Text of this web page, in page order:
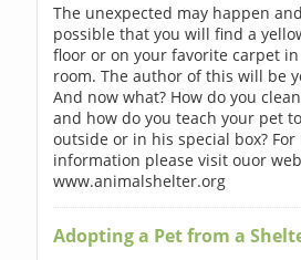
The unexpected may happen
possible that you will find a
floor or on your favorite carpet
room. The author of this will be
And now what? How do you
and how do you teach your pet
outside or in his special box? For
information please visit ouor
www.animalshelter.org
Adopting a Pet from a